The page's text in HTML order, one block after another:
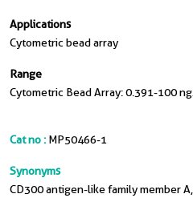
Applications
Cytometric bead array
Range
Cytometric Bead Array: 0.391-100
Cat no : MP50466-1
Synonyms
CD300 antigen-like family member